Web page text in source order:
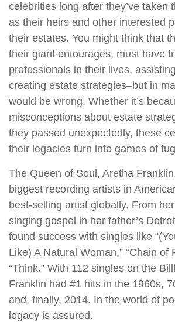
celebrities long after they’ve taken
as their heirs and other interested
their estates. You might think that
their giant entourages, must have
professionals in their lives,
creating estate strategies–but in
would be wrong. Whether it’s
misconceptions about estate
they passed unexpectedly, these
their legacies turn into games of
The Queen of Soul, Aretha
biggest recording artists in
best-selling artist globally. From
singing gospel in her father’s
found success with singles like
Like) A Natural Woman,” “Chain of
“Think.” With 112 singles on the
Franklin had #1 hits in the 1960s,
and, finally, 2014. In the world of
legacy is assured.